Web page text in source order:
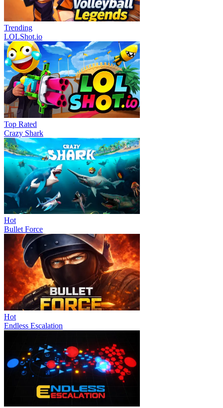
Trending
LOLShot.io
Top Rated
Crazy Shark
Hot
Bullet Force
Hot
Endless Escalation